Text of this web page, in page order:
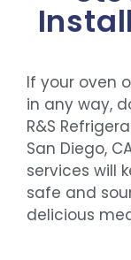
If your oven
in any way,
R&S
San Diego,
services will
safe and
delicious